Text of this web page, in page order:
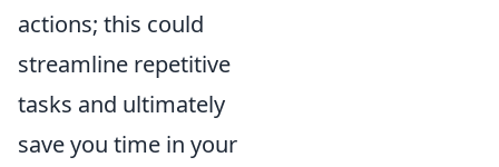
actions; this could
streamline repetitive
tasks and ultimately
save you time in your